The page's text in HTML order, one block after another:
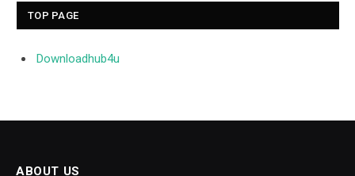
TOP PAGE
Downloadhub4u
ABOUT US